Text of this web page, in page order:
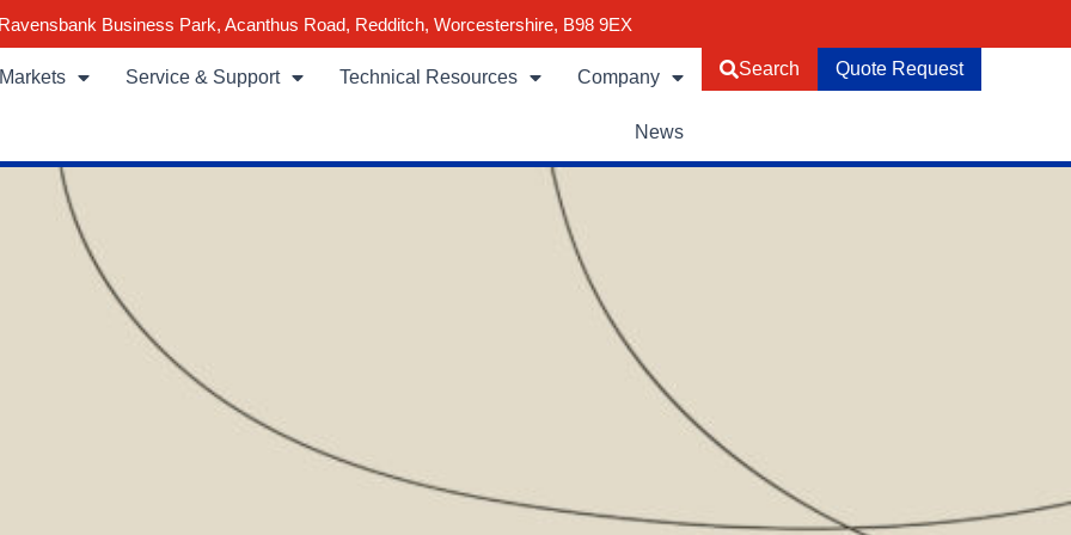
Ravensbank Business Park, Acanthus Road, Redditch, Worcestershire, B98 9EX
Markets Service & Support Technical Resources Company
News
Search Quote Request